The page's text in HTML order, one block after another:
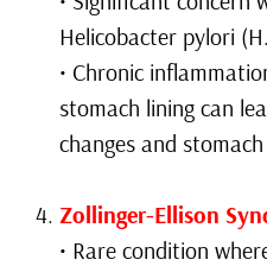
Helicobacter pylori
• Chronic
stomach lining can
changes and
Zollinger-Ellison
• Rare condition